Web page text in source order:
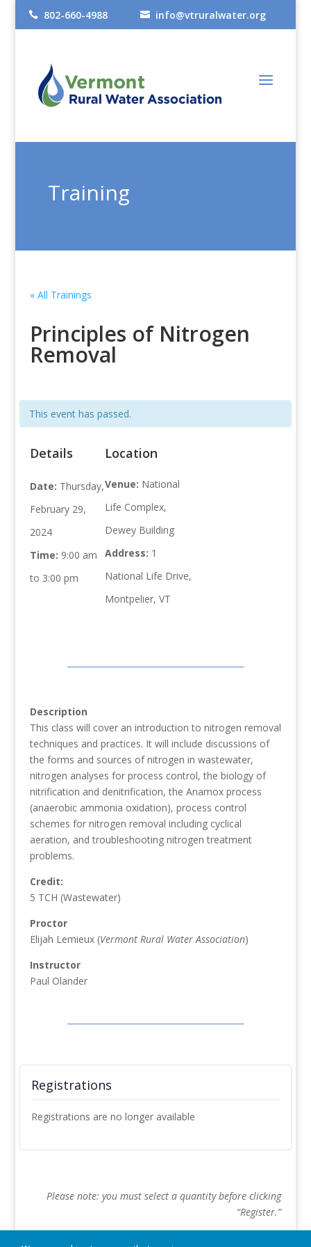
 802-660-4988  info@vtruralwater.org
Training
« All Trainings
Principles of Nitrogen
Removal
This event has passed.
Details
Date: Thursday,
February 29,
2024
Time: 9:00 am
to 3:00 pm
Location
Venue: National
Life Complex,
Dewey Building
Address: 1
National Life Drive,
Montpelier, VT
Description
This class will cover an introduction to nitrogen removal
techniques and practices. It will include discussions of
the forms and sources of nitrogen in wastewater,
nitrogen analyses for process control, the biology of
nitrification and denitrification, the Anamox process
(anaerobic ammonia oxidation), process control
schemes for nitrogen removal including cyclical
aeration, and troubleshooting nitrogen treatment
problems.
Credit:
5 TCH (Wastewater)
Proctor
Elijah Lemieux (Vermont Rural Water Association)
Instructor
Paul Olander
Registrations
Registrations are no longer available
Please note: you must select a quantity before clicking
“Register.”